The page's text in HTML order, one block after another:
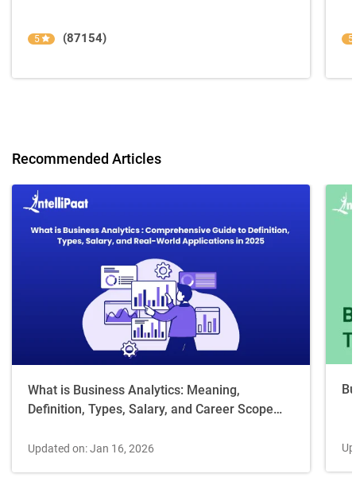
5 (87154) 5
Recommended Articles
What is Business Analytics: Meaning,
Definition, Types, Salary, and Career Scope
Updated on: Jan 16, 2026